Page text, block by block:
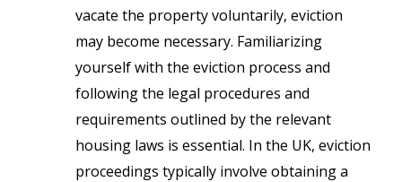
vacate the property voluntarily, eviction
may become necessary. Familiarizing
yourself with the eviction process and
following the legal procedures and
requirements outlined by the relevant
housing laws is essential. In the UK, eviction
proceedings typically involve obtaining a